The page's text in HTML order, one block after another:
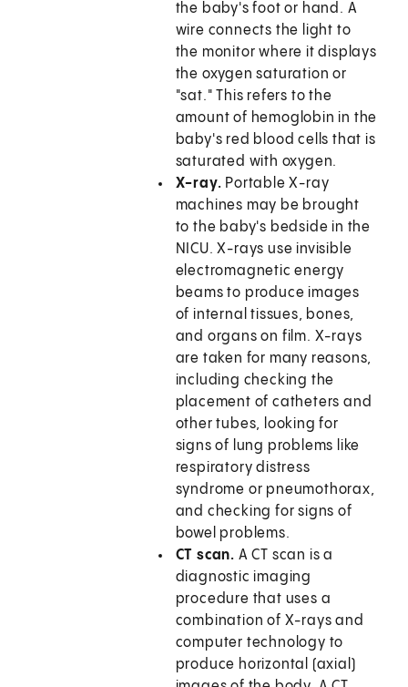
the baby's foot or hand. A
wire connects the light to
the monitor where it displays
the oxygen saturation or
"sat." This refers to the
amount of hemoglobin in the
baby's red blood cells that is
saturated with oxygen.
X-ray. Portable X-ray
machines may be brought
to the baby's bedside in the
NICU. X-rays use invisible
electromagnetic energy
beams to produce images
of internal tissues, bones,
and organs on film. X-rays
are taken for many reasons,
including checking the
placement of catheters and
other tubes, looking for
signs of lung problems like
respiratory distress
syndrome or pneumothorax,
and checking for signs of
bowel problems.
CT scan. A CT scan is a
diagnostic imaging
procedure that uses a
combination of X-rays and
computer technology to
produce horizontal (axial)